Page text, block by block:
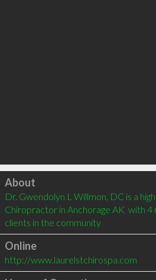
Click to load
About
Dr. Gwendolyn L Willmon, DC is a
Chiropractor in Anchorage AK  with
clients in the community
Online
http://www.laurelstchirospa.com